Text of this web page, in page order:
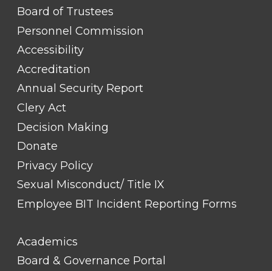
FOOTER
LINK
TITLE
Board of Trustees
Personnel Commission
Accessibility
Accreditation
Annual Security Report
Clery Act
Decision Making
Donate
Privacy Policy
Sexual Misconduct/ Title IX
Employee BIT Incident Reporting Forms
FOOTER
LINK
TITLE
Academics
Board & Governance Portal